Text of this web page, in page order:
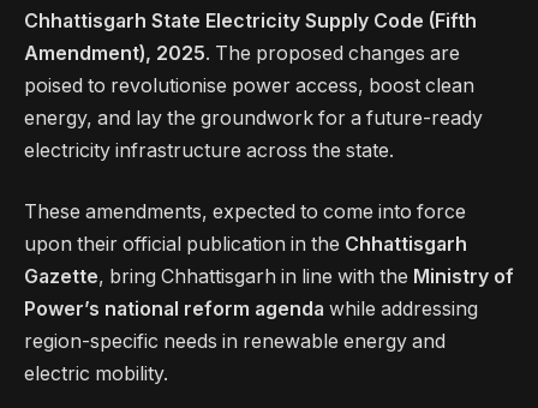
Chhattisgarh State Electricity Supply Code (Fifth
Amendment), 2025. The proposed changes are
poised to revolutionise power access, boost clean
energy, and lay the groundwork for a future-ready
electricity infrastructure across the state.
These amendments, expected to come into force
upon their official publication in the Chhattisgarh
Gazette, bring Chhattisgarh in line with the Ministry of
Power’s national reform agenda while addressing
region-specific needs in renewable energy and
electric mobility.